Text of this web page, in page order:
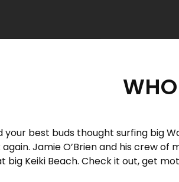
your best buds thought surfing big
Jamie O’Brien and his crew of
big Keiki Beach. Check it out, get